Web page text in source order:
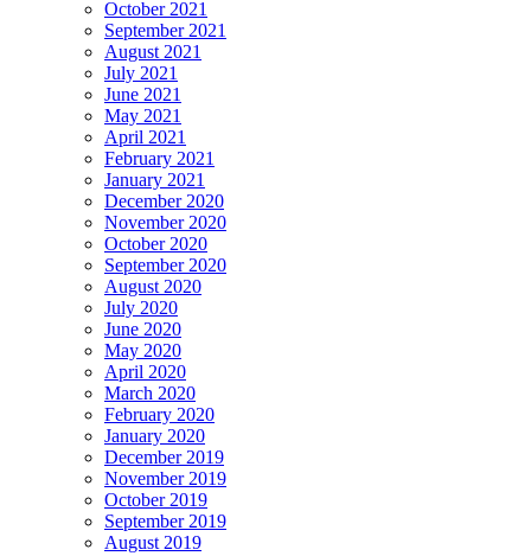
October 2021
September 2021
August 2021
July 2021
June 2021
May 2021
April 2021
February 2021
January 2021
December 2020
November 2020
October 2020
September 2020
August 2020
July 2020
June 2020
May 2020
April 2020
March 2020
February 2020
January 2020
December 2019
November 2019
October 2019
September 2019
August 2019